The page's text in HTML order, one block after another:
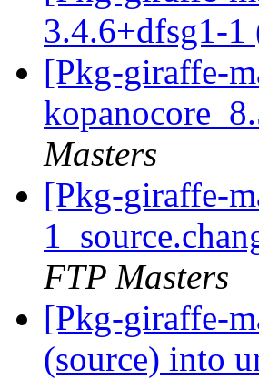
3.4.6+dfsg1-
[Pkg-giraffe-
Masters
[Pkg-giraffe-
FTP Masters
[Pkg-giraffe-
(source) into